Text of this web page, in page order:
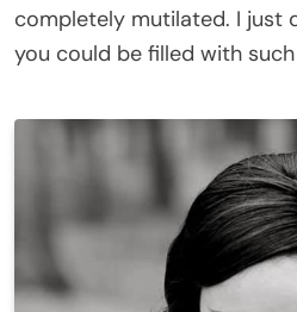
completely mutilated. I just
you could be filled with such